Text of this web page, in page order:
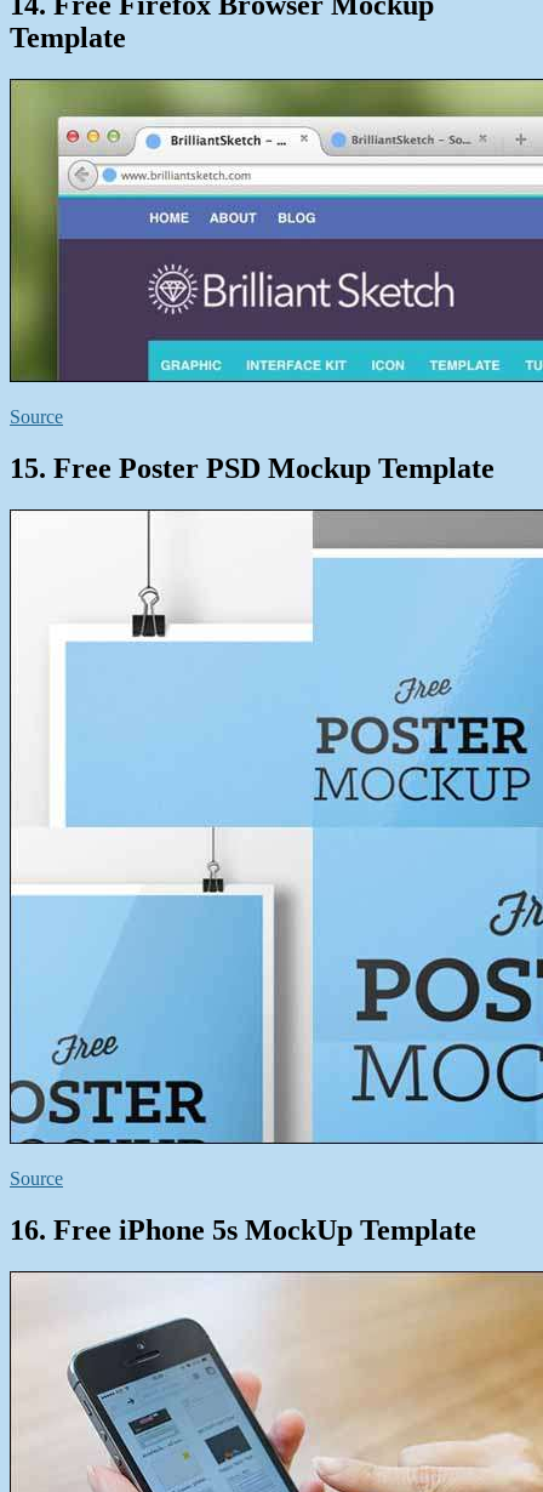
Template
Source
15. Free Poster PSD Mockup Template
Source
16. Free iPhone 5s MockUp Template